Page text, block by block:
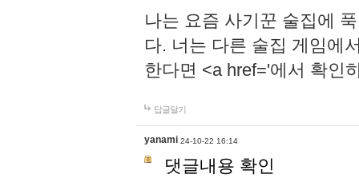
나는 요즘 사기꾼 술집에
다. 너는 다른 술집 게임에
한다면 <a href='에서 확인
답글달기
yanami 24-10-22 16:14
댓글내용 확인